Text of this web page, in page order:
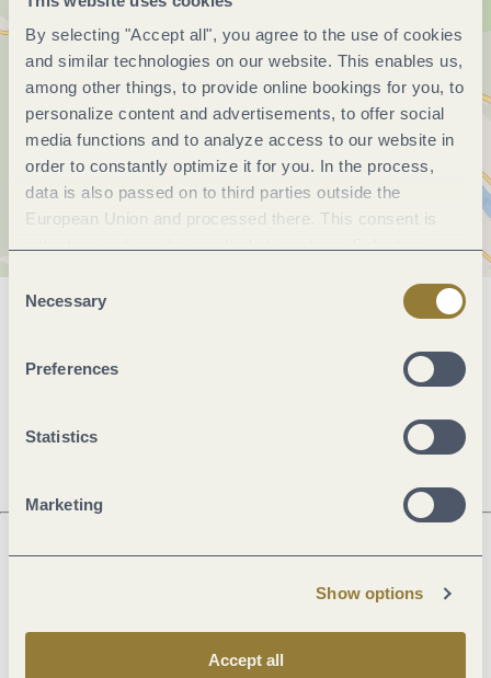
By selecting "Accept all", you agree to the use of cookies
and similar technologies on our website. This enables us,
among other things, to provide online bookings for you, to
personalize content and advertisements, to offer social
media functions and to analyze access to our website in
order to constantly optimize it for you. In the process,
data is also passed on to third parties outside the
European Union and processed there. This consent is
Consent
Selection
Necessary
Preferences
Statistics
Marketing
Show options
Accept all